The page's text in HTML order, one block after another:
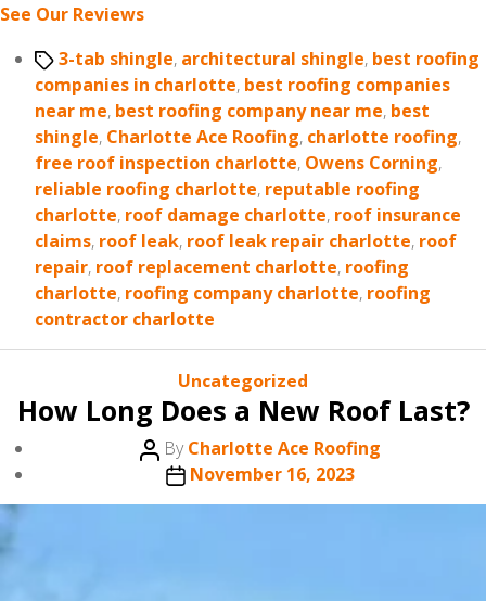
See Our Reviews
Tags3-tab shingle, architectural shingle, best roofing
companies in charlotte, best roofing companies
near me, best roofing company near me, best
shingle, Charlotte Ace Roofing, charlotte roofing,
free roof inspection charlotte, Owens Corning,
reliable roofing charlotte, reputable roofing
charlotte, roof damage charlotte, roof insurance
claims, roof leak, roof leak repair charlotte, roof
repair, roof replacement charlotte, roofing
charlotte, roofing company charlotte, roofing
contractor charlotte
Categories
Uncategorized
How Long Does a New Roof Last?
Post
author
ByCharlotte Ace Roofing
Post
date
November 16, 2023